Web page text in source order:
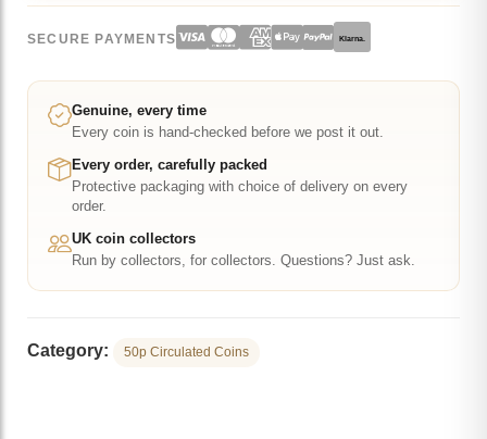
of
London
50p
quantity
SECURE PAYMENTS Klarna.
Genuine, every time
Every coin is hand-checked before we post it out.
Every order, carefully packed
Protective packaging with choice of delivery on every
order.
UK coin collectors
Run by collectors, for collectors. Questions? Just ask.
Category: 50p Circulated Coins